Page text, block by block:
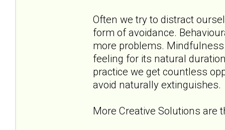
Often we try to distract
form of avoidance.
more problems.
feeling for its natural
practice we get countless
avoid naturally extinguishes.
More Creative Solutions